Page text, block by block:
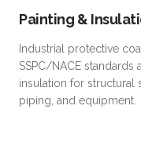
Painting &
Industrial protective
SSPC/NACE standards
insulation for structural
piping, and equipment.